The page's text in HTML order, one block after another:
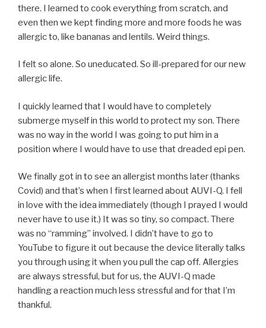
there. I learned to cook everything from scratch, and
even then we kept finding more and more foods he was
allergic to, like bananas and lentils. Weird things.
I felt so alone. So uneducated. So ill-prepared for our new
allergic life.
I quickly learned that I would have to completely
submerge myself in this world to protect my son. There
was no way in the world I was going to put him in a
position where I would have to use that dreaded epi pen.
We finally got in to see an allergist months later (thanks
Covid) and that’s when I first learned about AUVI-Q. I fell
in love with the idea immediately (though I prayed I would
never have to use it.) It was so tiny, so compact. There
was no “ramming” involved. I didn’t have to go to
YouTube to figure it out because the device literally talks
you through using it when you pull the cap off. Allergies
are always stressful, but for us, the AUVI-Q made
handling a reaction much less stressful and for that I’m
thankful.